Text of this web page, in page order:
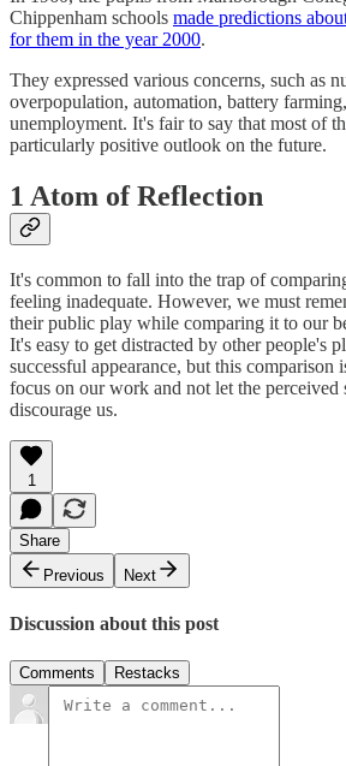
Chippenham schools made predictions
for them in the year 2000.
They expressed various concerns, such as
overpopulation, automation, battery
unemployment. It's fair to say that most of
particularly positive outlook on the future.
1 Atom of Reflection
It's common to fall into the trap of
feeling inadequate. However, we must
their public play while comparing it to our
It's easy to get distracted by other people's
successful appearance, but this comparison
focus on our work and not let the perceived
discourage us.
1
Share
Previous
Next
Discussion about this post
Comments Restacks